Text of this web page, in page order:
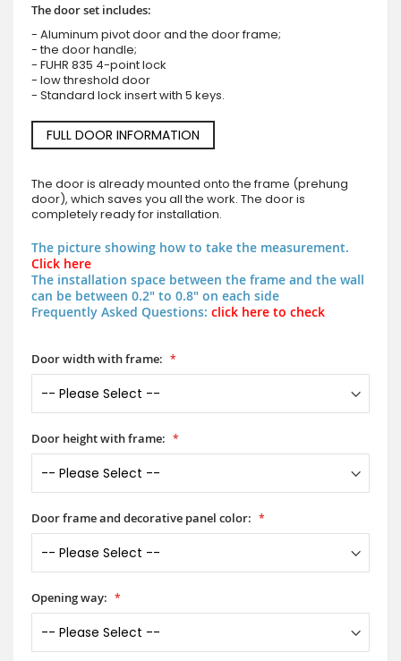
The door set includes:
- Aluminum pivot door and the door frame;
- the door handle;
- FUHR 835 4-point lock
- low threshold door
- Standard lock insert with 5 keys.
FULL DOOR INFORMATION
The door is already mounted onto the frame (prehung
door), which saves you all the work. The door is
completely ready for installation.
The picture showing how to take the measurement.
Click here
The installation space between the frame and the wall
can be between 0.2" to 0.8" on each side
Frequently Asked Questions: click here to check
Door width with frame:
Door height with frame:
Door frame and decorative panel color:
Opening way: